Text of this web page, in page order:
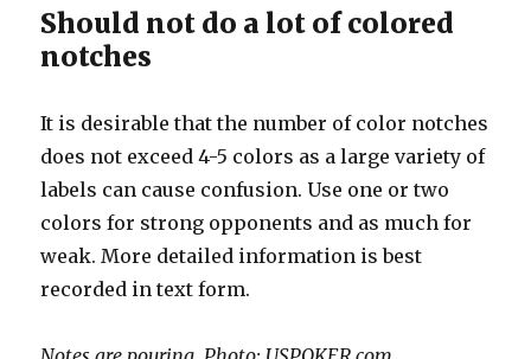
Should not do a lot of colored
notches
It is desirable that the number of color notches
does not exceed 4-5 colors as a large variety of
labels can cause confusion. Use one or two
colors for strong opponents and as much for
weak. More detailed information is best
recorded in text form.